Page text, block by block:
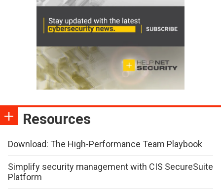
Resources
Download: The High-Performance Team Playbook
Simplify security management with CIS SecureSuite
Platform